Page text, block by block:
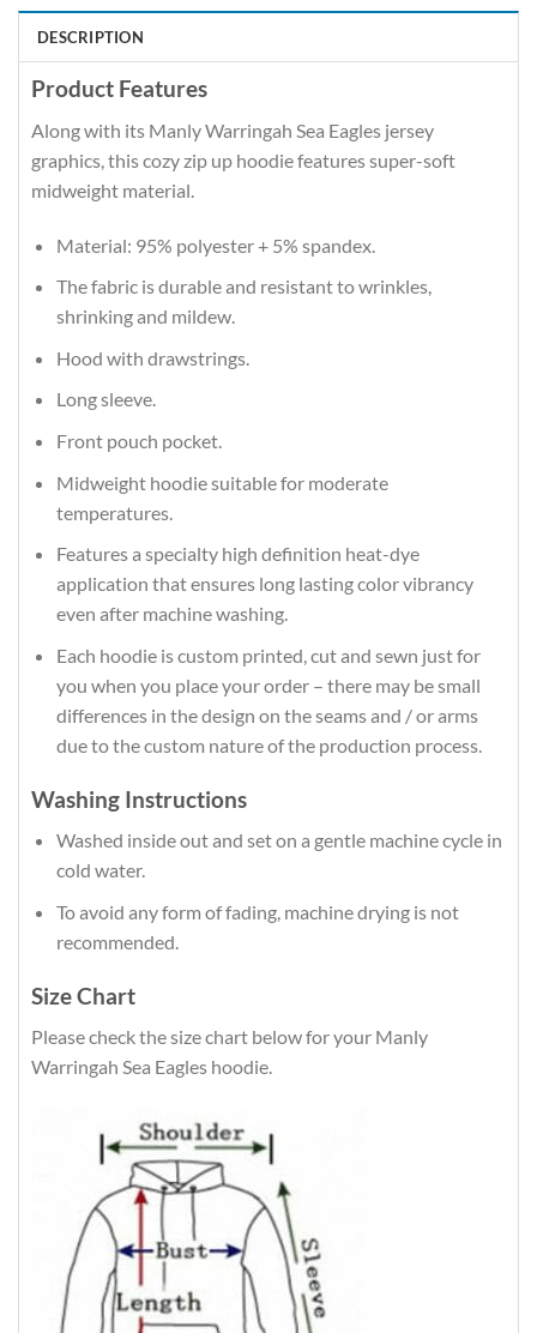
DESCRIPTION
Product Features
Along with its Manly Warringah Sea Eagles jersey
graphics, this cozy zip up hoodie features super-soft
midweight material.
Material: 95% polyester + 5% spandex.
The fabric is durable and resistant to wrinkles,
shrinking and mildew.
Hood with drawstrings.
Long sleeve.
Front pouch pocket.
Midweight hoodie suitable for moderate
temperatures.
Features a specialty high definition heat-dye
application that ensures long lasting color vibrancy
even after machine washing.
Each hoodie is custom printed, cut and sewn just for
you when you place your order – there may be small
differences in the design on the seams and / or arms
due to the custom nature of the production process.
Washing Instructions
Washed inside out and set on a gentle machine cycle in
cold water.
To avoid any form of fading, machine drying is not
recommended.
Size Chart
Please check the size chart below for your Manly
Warringah Sea Eagles hoodie.